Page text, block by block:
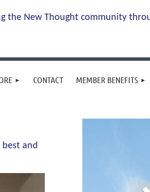
the New Thought community
CONTACT MEMBER BENEFITS
and